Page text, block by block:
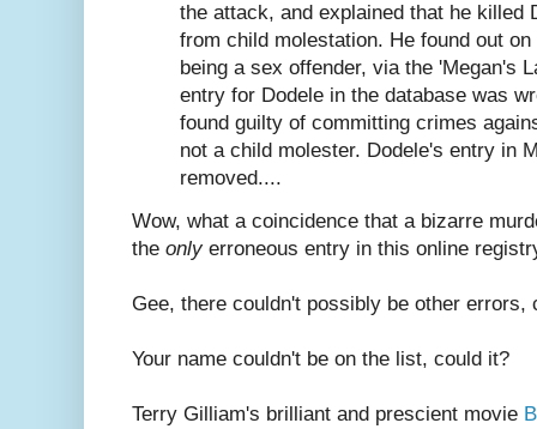
the attack, and explained that he killed
from child molestation. He found out
being a sex offender, via the 'Megan's
entry for Dodele in the database was
found guilty of committing crimes
not a child molester. Dodele's entry in
removed....
Wow, what a coincidence that a bizarre
the onlyerroneous entry in this online
Gee, there couldn't possibly be other errors,
Your name couldn't be on the list, could it?
Terry Gilliam's brilliant and prescient movie